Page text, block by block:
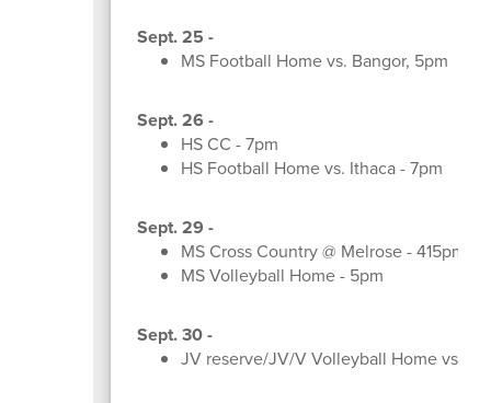
Sept. 25 -
MS Football Home vs. Bangor, 5pm
Sept. 26 -
HS CC - 7pm
HS Football Home vs. Ithaca - 7pm
Sept. 29 -
MS Cross Country @ Melrose - 415pm
MS Volleyball Home - 5pm
Sept. 30 -
JV reserve/JV/V Volleyball Home vs.